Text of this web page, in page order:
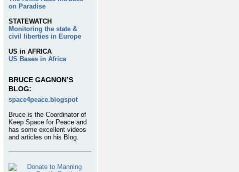
on Paradise
STATEWATCH
Monitoring the state &
civil liberties in Europe
US in AFRICA
US Bases in Africa
BRUCE GAGNON’S
BLOG:
space4peace.blogspot
Bruce is the Coordinator of
Keep Space for Peace and
has some excellent videos
and articles on his Blog.